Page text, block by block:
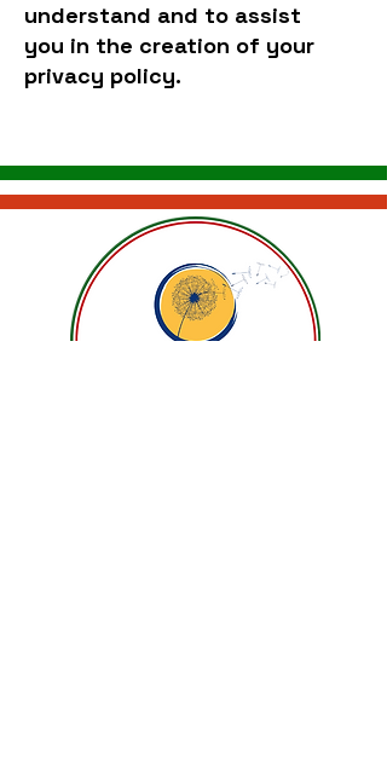
understand and to assist
you in the creation of your
privacy policy.